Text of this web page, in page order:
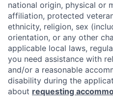
national origin, physical or
affiliation, protected
ethnicity, religion, sex
orientation, or any other
applicable local laws,
you need assistance with
and/or a reasonable
disability during the
about requesting